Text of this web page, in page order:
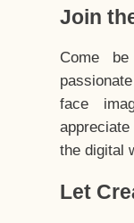
Join
Come
face
the digital
Let